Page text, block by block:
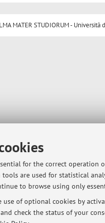
for the correct
are used for statistical
to browse using only
of optional cookies by
check the status of your
MATER STUDIORUM -